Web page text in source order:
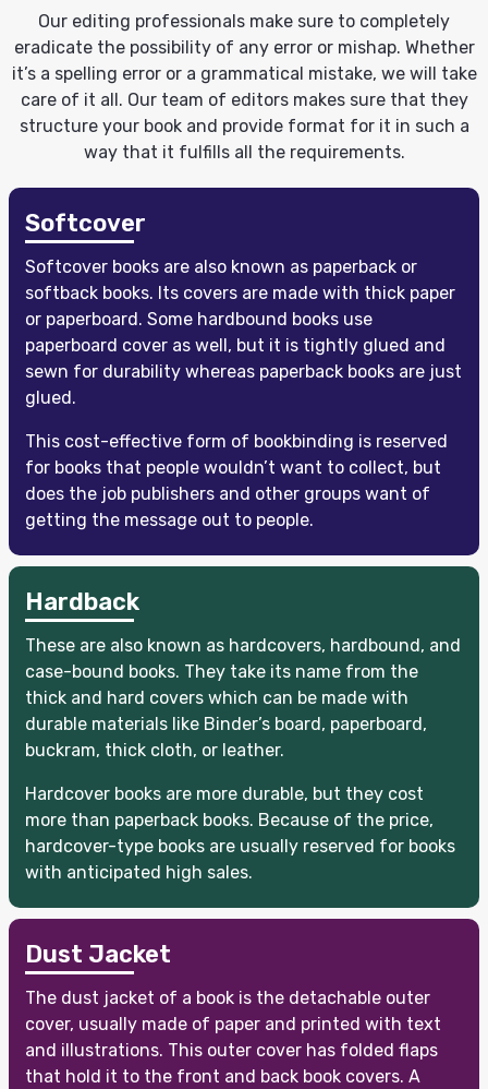
Our editing professionals make sure to completely
eradicate the possibility of any error or mishap. Whether
it’s a spelling error or a grammatical mistake, we will take
care of it all. Our team of editors makes sure that they
structure your book and provide format for it in such a
way that it fulfills all the requirements.
Softcover
Softcover books are also known as paperback or
softback books. Its covers are made with thick paper
or paperboard. Some hardbound books use
paperboard cover as well, but it is tightly glued and
sewn for durability whereas paperback books are just
glued.
This cost-effective form of bookbinding is reserved
for books that people wouldn’t want to collect, but
does the job publishers and other groups want of
getting the message out to people.
Hardback
These are also known as hardcovers, hardbound, and
case-bound books. They take its name from the
thick and hard covers which can be made with
durable materials like Binder’s board, paperboard,
buckram, thick cloth, or leather.
Hardcover books are more durable, but they cost
more than paperback books. Because of the price,
hardcover-type books are usually reserved for books
with anticipated high sales.
Dust Jacket
The dust jacket of a book is the detachable outer
cover, usually made of paper and printed with text
and illustrations. This outer cover has folded flaps
that hold it to the front and back book covers. A